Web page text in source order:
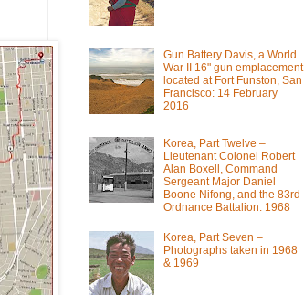
Gun Battery Davis, a World
War II 16" gun emplacement
located at Fort Funston, San
Francisco: 14 February
2016
Korea, Part Twelve –
Lieutenant Colonel Robert
Alan Boxell, Command
Sergeant Major Daniel
Boone Nifong, and the 83rd
Ordnance Battalion: 1968
Korea, Part Seven –
Photographs taken in 1968
& 1969